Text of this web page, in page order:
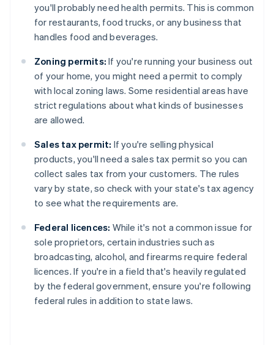
you'll probably need health permits. This is common
for restaurants, food trucks, or any business that
handles food and beverages.
Zoning permits: If you're running your business out
of your home, you might need a permit to comply
with local zoning laws. Some residential areas have
strict regulations about what kinds of businesses
are allowed.
Sales tax permit: If you're selling physical
products, you'll need a sales tax permit so you can
collect sales tax from your customers. The rules
vary by state, so check with your state's tax agency
to see what the requirements are.
Federal licences: While it's not a common issue for
sole proprietors, certain industries such as
broadcasting, alcohol, and firearms require federal
licences. If you're in a field that's heavily regulated
by the federal government, ensure you're following
federal rules in addition to state laws.